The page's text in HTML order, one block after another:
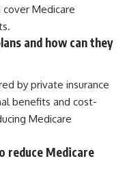
Medicare
and how can they
by private insurance
benefits and cost-
Medicare
reduce Medicare